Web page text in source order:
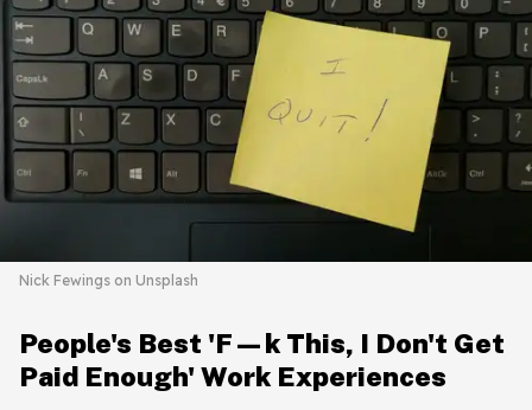
Nick Fewings on Unsplash
People's Best 'F—k This, I Don't Get
Paid Enough' Work Experiences